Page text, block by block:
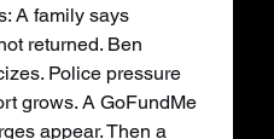
A family says
returned. Ben
Police pressure
grows. A GoFundMe
appear. Then a